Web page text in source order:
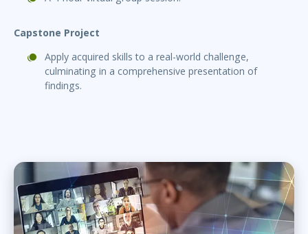
Capstone Project
Apply acquired skills to a real-world challenge,
culminating in a comprehensive presentation of
findings.